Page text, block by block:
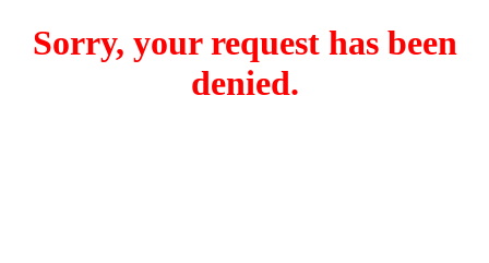
Sorry, your request has been
denied.